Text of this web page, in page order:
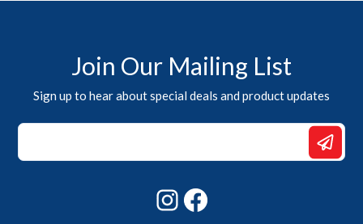
Join Our Mailing List
Sign up to hear about special deals and product updates
Email
Email
Instagram